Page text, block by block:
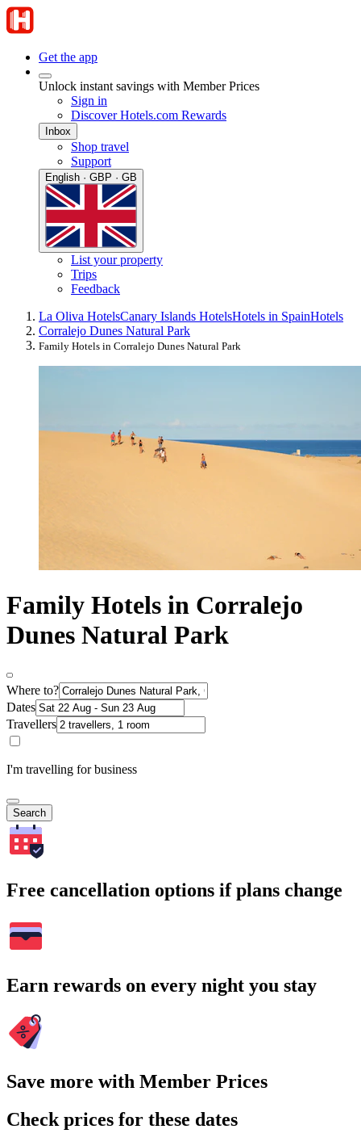
Get the app
Unlock instant savings with Member Prices
Sign in
Discover Hotels.com Rewards
Inbox
Shop travel
Support
English · GBP · GB
List your property
Trips
Feedback
La Oliva HotelsCanary Islands HotelsHotels in SpainHotels
Corralejo Dunes Natural Park
Family Hotels in Corralejo Dunes Natural Park
Family Hotels in Corralejo
Dunes Natural Park
Where to?
Dates
Travellers
I'm travelling for business
Search
Free cancellation options if plans change
Earn rewards on every night you stay
Save more with Member Prices
Check prices for these dates